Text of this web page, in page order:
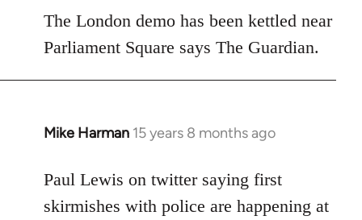
to
Welcome
libcom.org
The London demo has been kettled near
Parliament Square says The Guardian.
Mike Harman 15 years 8 months ago
In
to
Welcome
Paul Lewis on twitter saying first
skirmishes with police are happening at